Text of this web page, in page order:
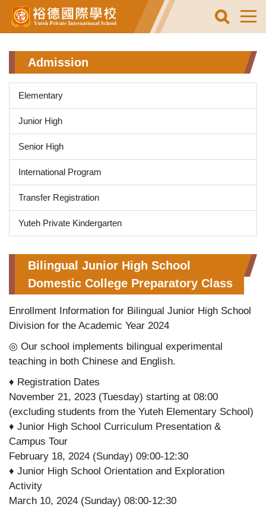
Jump
to
the
content
block
Admission
Elementary
Junior High
Senior High
International Program
Transfer Registration
Yuteh Private Kindergarten
Bilingual Junior High School
Domestic College Preparatory Class
Enrollment Information for Bilingual Junior High School
Division for the Academic Year 2024
◎ Our school implements bilingual experimental
teaching in both Chinese and English.
♦ Registration Dates
November 21, 2023 (Tuesday) starting at 08:00
(excluding students from the Yuteh Elementary School)
♦ Junior High School Curriculum Presentation &
Campus Tour
February 18, 2024 (Sunday) 09:00-12:30
♦ Junior High School Orientation and Exploration
Activity
March 10, 2024 (Sunday) 08:00-12:30